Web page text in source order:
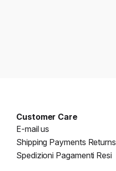
Customer Care
E-mail us
Shipping Payments Returns
Spedizioni Pagamenti Resi